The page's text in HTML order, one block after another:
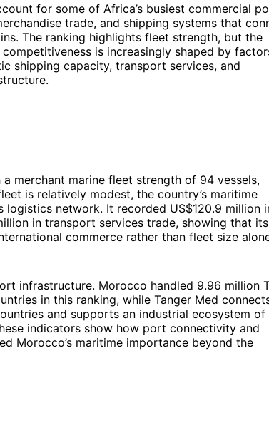
for some of Africa’s busiest commercial
trade, and shipping systems that
The ranking highlights fleet strength, but the
is increasingly shaped by
shipping capacity, transport services, and
merchant marine fleet strength of 94 vessels,
is relatively modest, the country’s maritime
network. It recorded US$120.9 million
in transport services trade, showing that its
commerce rather than fleet size
infrastructure. Morocco handled 9.96 million
in this ranking, while Tanger Med
and supports an industrial ecosystem of
indicators show how port connectivity and
Morocco’s maritime importance beyond the